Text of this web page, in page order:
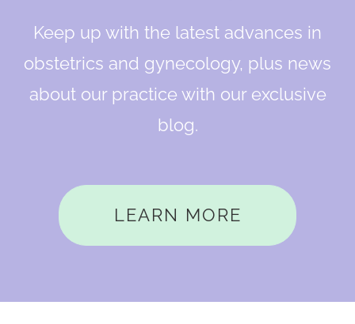
Keep up with the latest advances in
obstetrics and gynecology, plus news
about our practice with our exclusive
blog.
LEARN MORE